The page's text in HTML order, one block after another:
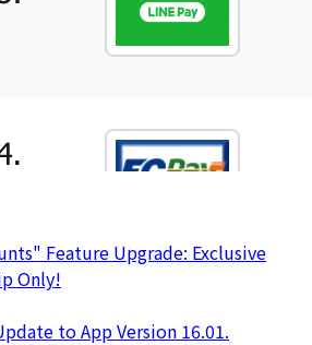
Feature Upgrade: Exclusive
Only!
to App Version 16.01.